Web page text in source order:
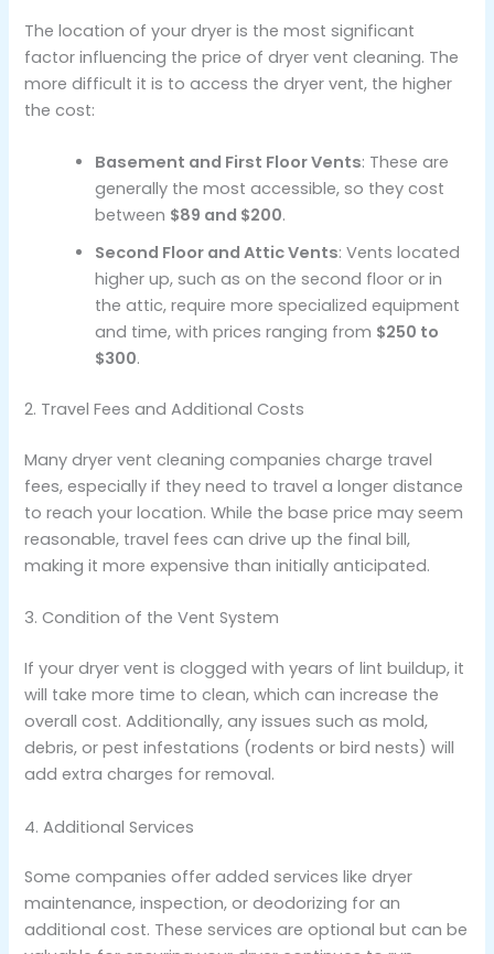
The location of your dryer is the most significant
factor influencing the price of dryer vent cleaning. The
more difficult it is to access the dryer vent, the higher
the cost:
Basement and First Floor Vents: These are
generally the most accessible, so they cost
between $89 and $200.
Second Floor and Attic Vents: Vents located
higher up, such as on the second floor or in
the attic, require more specialized equipment
and time, with prices ranging from $250 to
$300.
2. Travel Fees and Additional Costs
Many dryer vent cleaning companies charge travel
fees, especially if they need to travel a longer distance
to reach your location. While the base price may seem
reasonable, travel fees can drive up the final bill,
making it more expensive than initially anticipated.
3. Condition of the Vent System
If your dryer vent is clogged with years of lint buildup, it
will take more time to clean, which can increase the
overall cost. Additionally, any issues such as mold,
debris, or pest infestations (rodents or bird nests) will
add extra charges for removal.
4. Additional Services
Some companies offer added services like dryer
maintenance, inspection, or deodorizing for an
additional cost. These services are optional but can be